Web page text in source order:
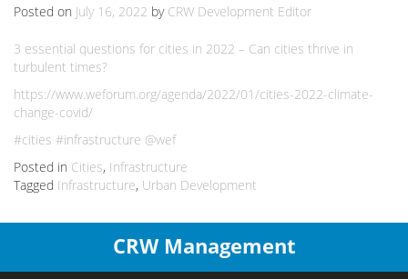
Posted on July 16, 2022 by CRW Development Editor
3 essential questions for cities in 2022 – Can cities thrive in
turbulent times?
https://www.weforum.org/agenda/2022/01/cities-2022-climate-
change-covid/
#cities #infrastructure @wef
Posted in Cities, Infrastructure
Tagged Infrastructure, Urban Development
CRW Management